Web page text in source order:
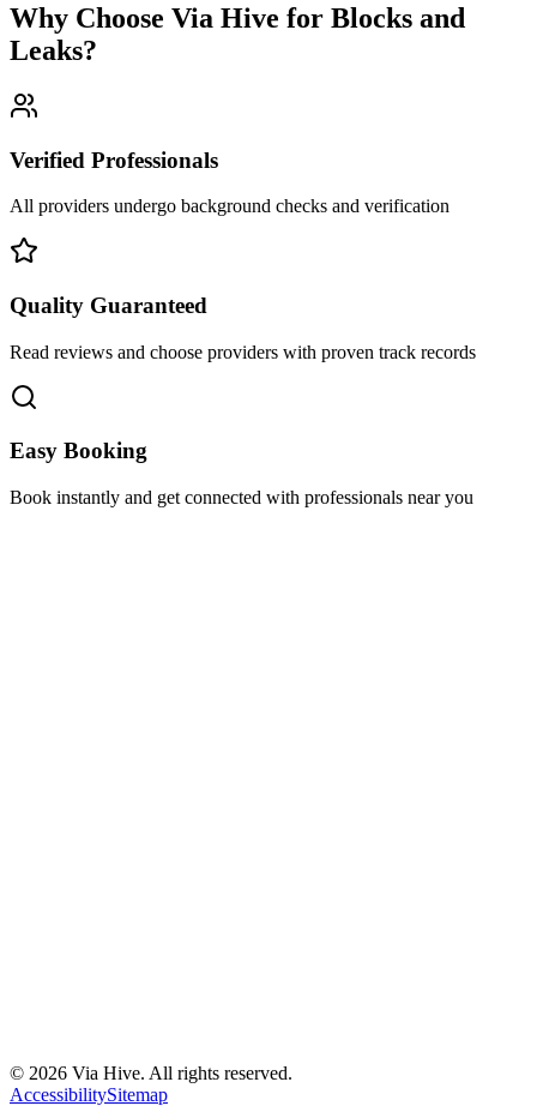
Why Choose Via Hive for Blocks and
Leaks?
Verified Professionals
All providers undergo background checks and verification
Quality Guaranteed
Read reviews and choose providers with proven track records
Easy Booking
Book instantly and get connected with professionals near you
© 2026 Via Hive. All rights reserved.
AccessibilitySitemap